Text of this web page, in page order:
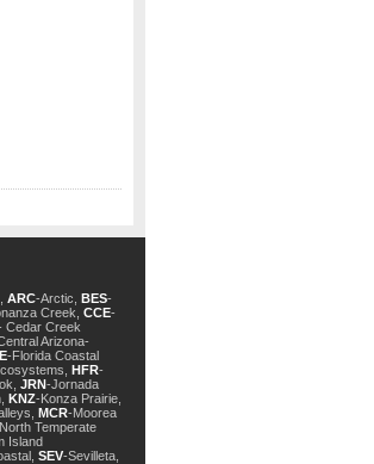
ARC-Arctic, BES-
Creek, CCE-
Cedar Creek
Arizona-
-Florida Coastal
HFR-
JRN-Jornada
KNZ-Konza Prairie,
MCR-Moorea
Temperate
Island
SEV-Sevilleta,